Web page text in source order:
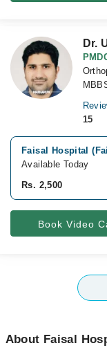
Dr.
15
Faisal Hospital
Available Today
Rs. 2,500
Book Video
About Faisal